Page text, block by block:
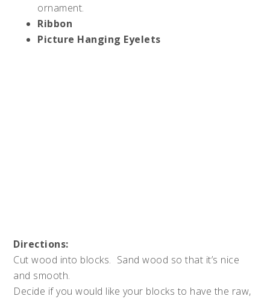
ornament.
Ribbon
Picture Hanging Eyelets
Directions:
Cut wood into blocks. Sand wood so that it’s nice
and smooth.
Decide if you would like your blocks to have the raw,